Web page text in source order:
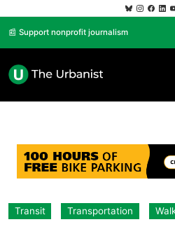
📰 Support nonprofit journalism
Transit Transportation